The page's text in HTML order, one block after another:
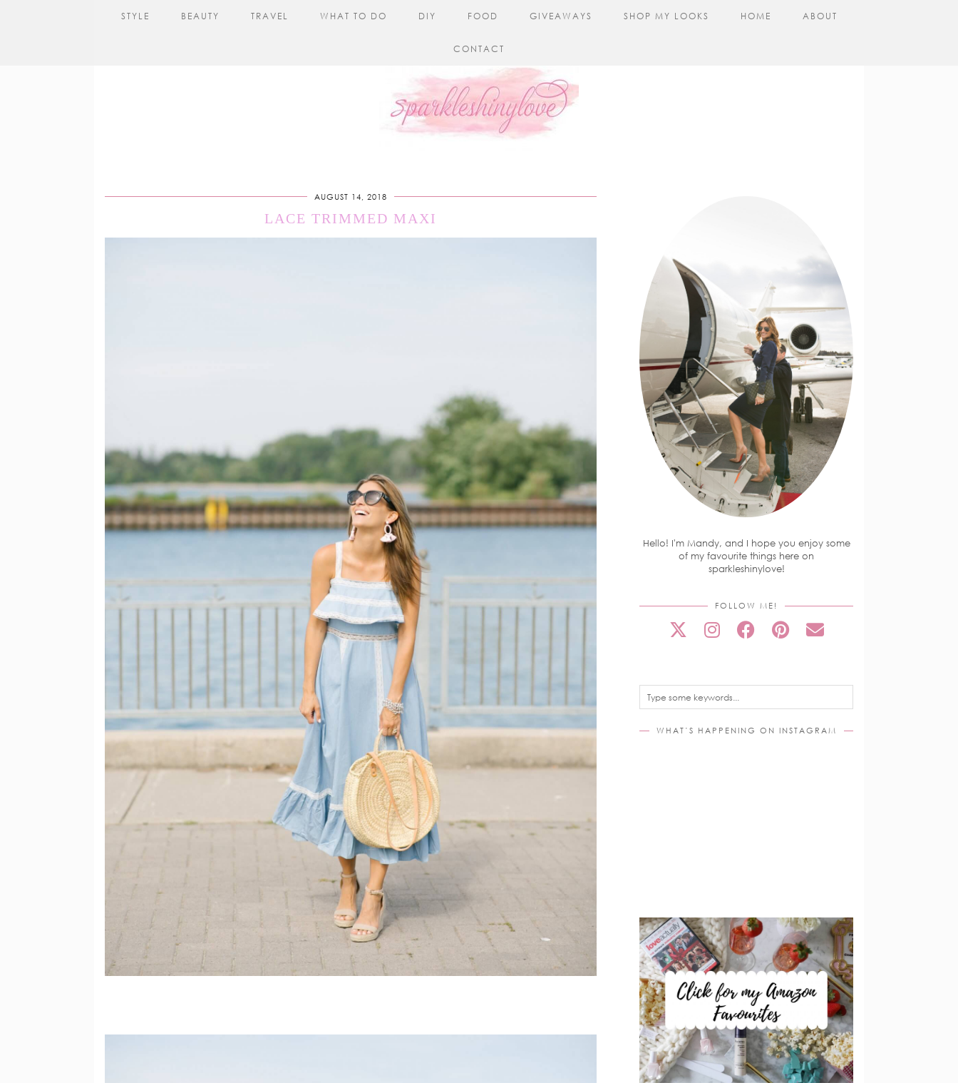
STYLE BEAUTY TRAVEL WHAT TO DO DIY FOOD GIVEAWAYS SHOP MY LOOKS HOME ABOUT
CONTACT
AUGUST 14, 2018
LACE TRIMMED MAXI
Hello! I'm Mandy, and I hope you enjoy some
of my favourite things here on
sparkleshinylove!
FOLLOW ME!
WHAT’S HAPPENING ON INSTAGRAM